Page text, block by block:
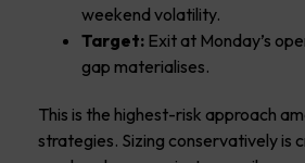
weekend volatility.
Target: Exit at Monday’s
gap materialises.
This is the highest-risk approach
strategies. Sizing conservatively is